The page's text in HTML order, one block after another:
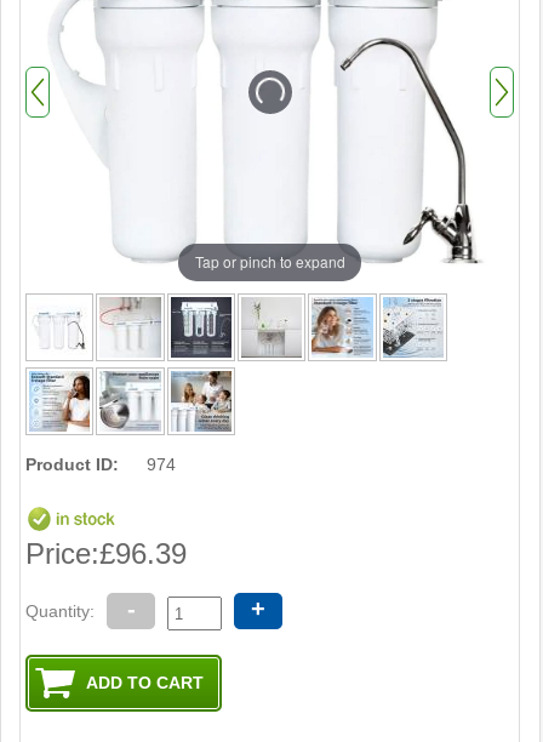
Tap or pinch to expand
Product ID: 974
Price:£96.39
Quantity: - +